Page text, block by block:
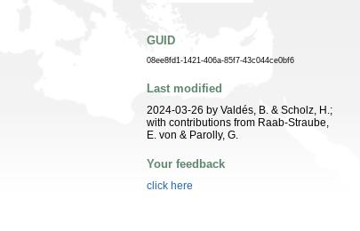
GUID
08ee8fd1-1421-406a-85f7-43c044ce0bf6
Last modified
2024-03-26 by Valdés, B. & Scholz, H.;
with contributions from Raab-Straube,
E. von & Parolly, G.
Your feedback
click here